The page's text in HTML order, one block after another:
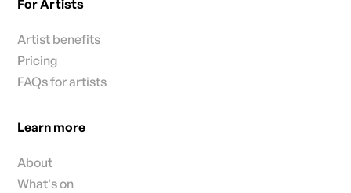
For Artists
Artist benefits
Pricing
FAQs for artists
Learn more
About
What's on